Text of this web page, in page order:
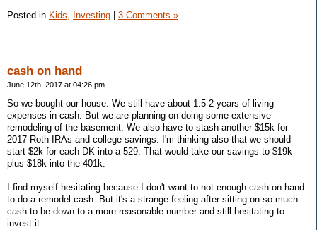
Posted in Kids, Investing 3 Comments »
cash on hand
June 12th, 2017 at 04:26 pm
So we bought our house. We still have about 1.5-2 years of living
expenses in cash. But we are planning on doing some extensive
remodeling of the basement. We also have to stash another $15k for
2017 Roth IRAs and college savings. I'm thinking also that we should
start $2k for each DK into a 529. That would take our savings to $19k
plus $18k into the 401k.
I find myself hesitating because I don't want to not enough cash on hand
to do a remodel cash. But it's a strange feeling after sitting on so much
cash to be down to a more reasonable number and still hesitating to
invest it.